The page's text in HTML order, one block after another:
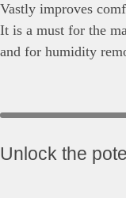
Vastly improves
It is a must for the
and for humidity
Unlock the